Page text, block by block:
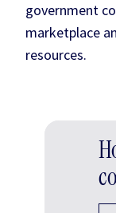
government
marketplace
resources.